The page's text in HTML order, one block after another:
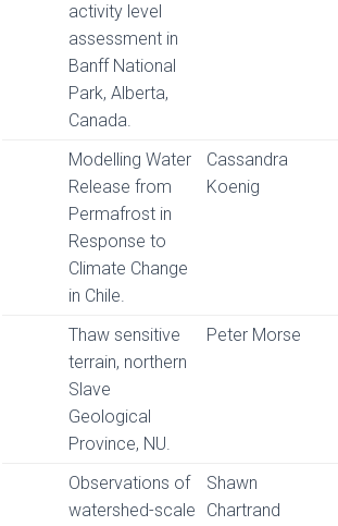
activity level
assessment in
Banff National
Park, Alberta,
Canada.
Modelling Water
Release from
Permafrost in
Response to
Climate Change
in Chile.
Cassandra
Koenig
Thaw sensitive
terrain, northern
Slave
Geological
Province, NU.
Peter Morse
Observations of
watershed-scale
Shawn
Chartrand